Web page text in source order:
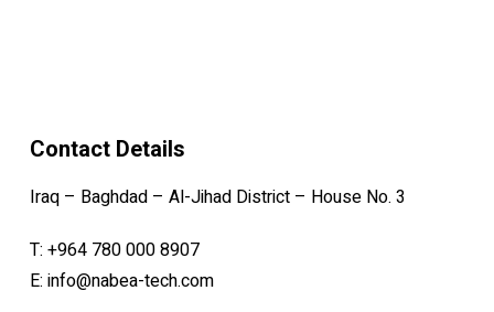
Contact Details
Iraq – Baghdad – Al-Jihad District – House No. 3
T: +964 780 000 8907
E: info@nabea-tech.com